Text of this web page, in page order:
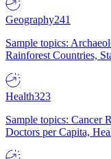
Geography241
Sample topics:
Rainforest Countries,
Health323
Sample topics: Cancer
Doctors per Capita,